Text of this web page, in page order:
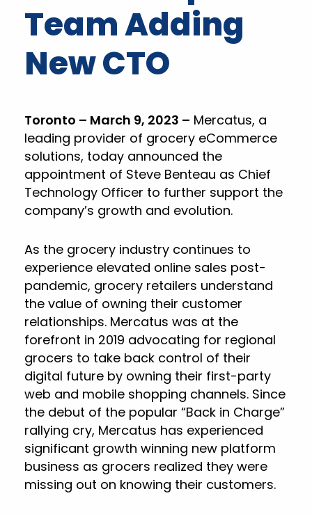
Team Adding
New CTO
Toronto – March 9, 2023 – Mercatus, a
leading provider of grocery eCommerce
solutions, today announced the
appointment of Steve Benteau as Chief
Technology Officer to further support the
company’s growth and evolution.
As the grocery industry continues to
experience elevated online sales post-
pandemic, grocery retailers understand
the value of owning their customer
relationships. Mercatus was at the
forefront in 2019 advocating for regional
grocers to take back control of their
digital future by owning their first-party
web and mobile shopping channels. Since
the debut of the popular “Back in Charge”
rallying cry, Mercatus has experienced
significant growth winning new platform
business as grocers realized they were
missing out on knowing their customers.